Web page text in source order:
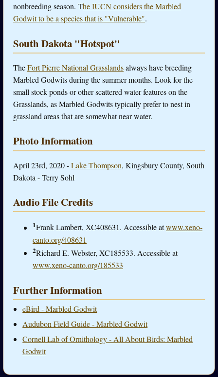
nonbreeding season. The IUCN considers the Marbled
Godwit to be a species that is "Vulnerable".
South Dakota "Hotspot"
TheFort Pierre National Grasslandsalways have breeding
Marbled Godwits during the summer months. Look for the
small stock ponds or other scattered water features on the
Grasslands, as Marbled Godwits typically prefer to nest in
grassland areas that are somewhat near water.
Photo Information
April 23rd, 2020 -Lake Thompson, Kingsbury County, South
Dakota - Terry Sohl
Audio File Credits
1Frank Lambert, XC408631. Accessible atwww.xeno-
canto.org/408631
2Richard E. Webster, XC185533. Accessible at
www.xeno-canto.org/185533
Further Information
eBird - Marbled Godwit
Audubon Field Guide - Marbled Godwit
Cornell Lab of Ornithology - All About Birds: Marbled
Godwit